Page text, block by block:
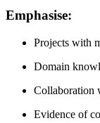
Emphasise:
Projects with
Domain
Collaboration
Evidence of